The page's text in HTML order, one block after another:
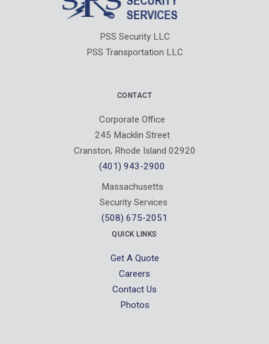
PSS Security LLC
PSS Transportation LLC
CONTACT
Corporate Office
245 Macklin Street
Cranston, Rhode Island 02920
(401) 943-2900
Massachusetts
Security Services
(508) 675-2051
QUICK LINKS
Get A Quote
Careers
Contact Us
Photos